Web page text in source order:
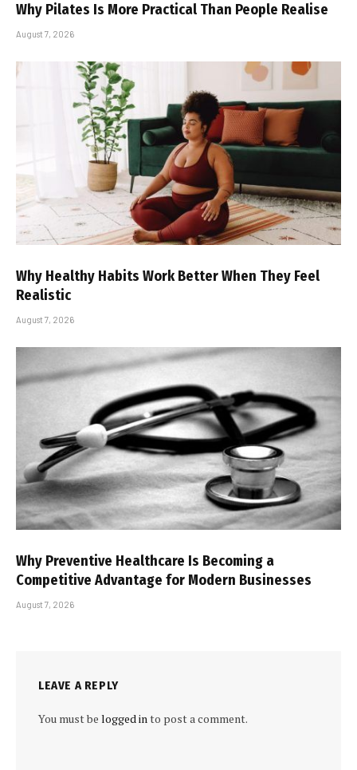
Why Pilates Is More Practical Than People Realise
August 7, 2026
Why Healthy Habits Work Better When They Feel
Realistic
August 7, 2026
Why Preventive Healthcare Is Becoming a
Competitive Advantage for Modern Businesses
August 7, 2026
LEAVE A REPLY
You must be logged into post a comment.